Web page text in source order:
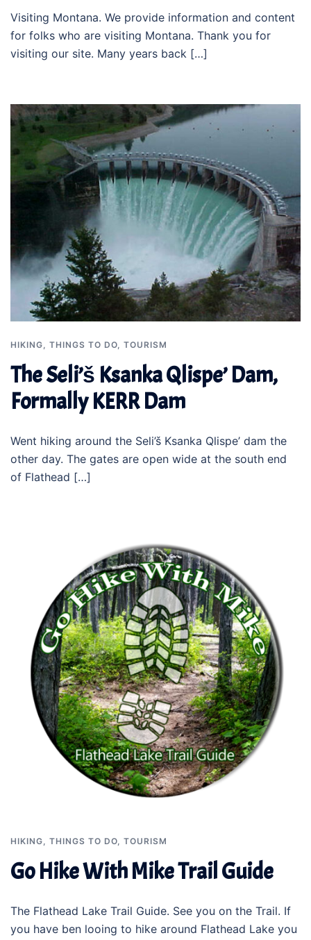
Visiting Montana. We provide information and content
for folks who are visiting Montana. Thank you for
visiting our site. Many years back […]
HIKING, THINGS TO DO, TOURISM
The Seli’š Ksanka Qlispe’ Dam,
Formally KERR Dam
Went hiking around the Seli’š Ksanka Qlispe’ dam the
other day. The gates are open wide at the south end
of Flathead […]
HIKING, THINGS TO DO, TOURISM
Go Hike With Mike Trail Guide
The Flathead Lake Trail Guide. See you on the Trail. If
you have ben looing to hike around Flathead Lake you